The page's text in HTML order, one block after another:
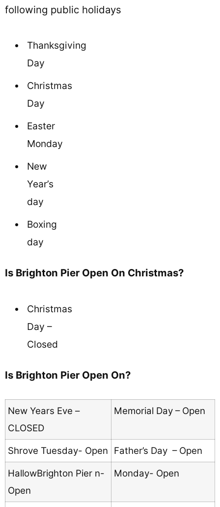
following public holidays
Thanksgiving
Day
Christmas
Day
Easter
Monday
New
Year’s
day
Boxing
day
Is Brighton Pier Open On Christmas?
Christmas
Day –
Closed
Is Brighton Pier Open On?
New Years Eve –
CLOSED
Memorial Day – Open
Shrove Tuesday- Open
Father’s Day – Open
HallowBrighton Pier n-
Open
Monday- Open